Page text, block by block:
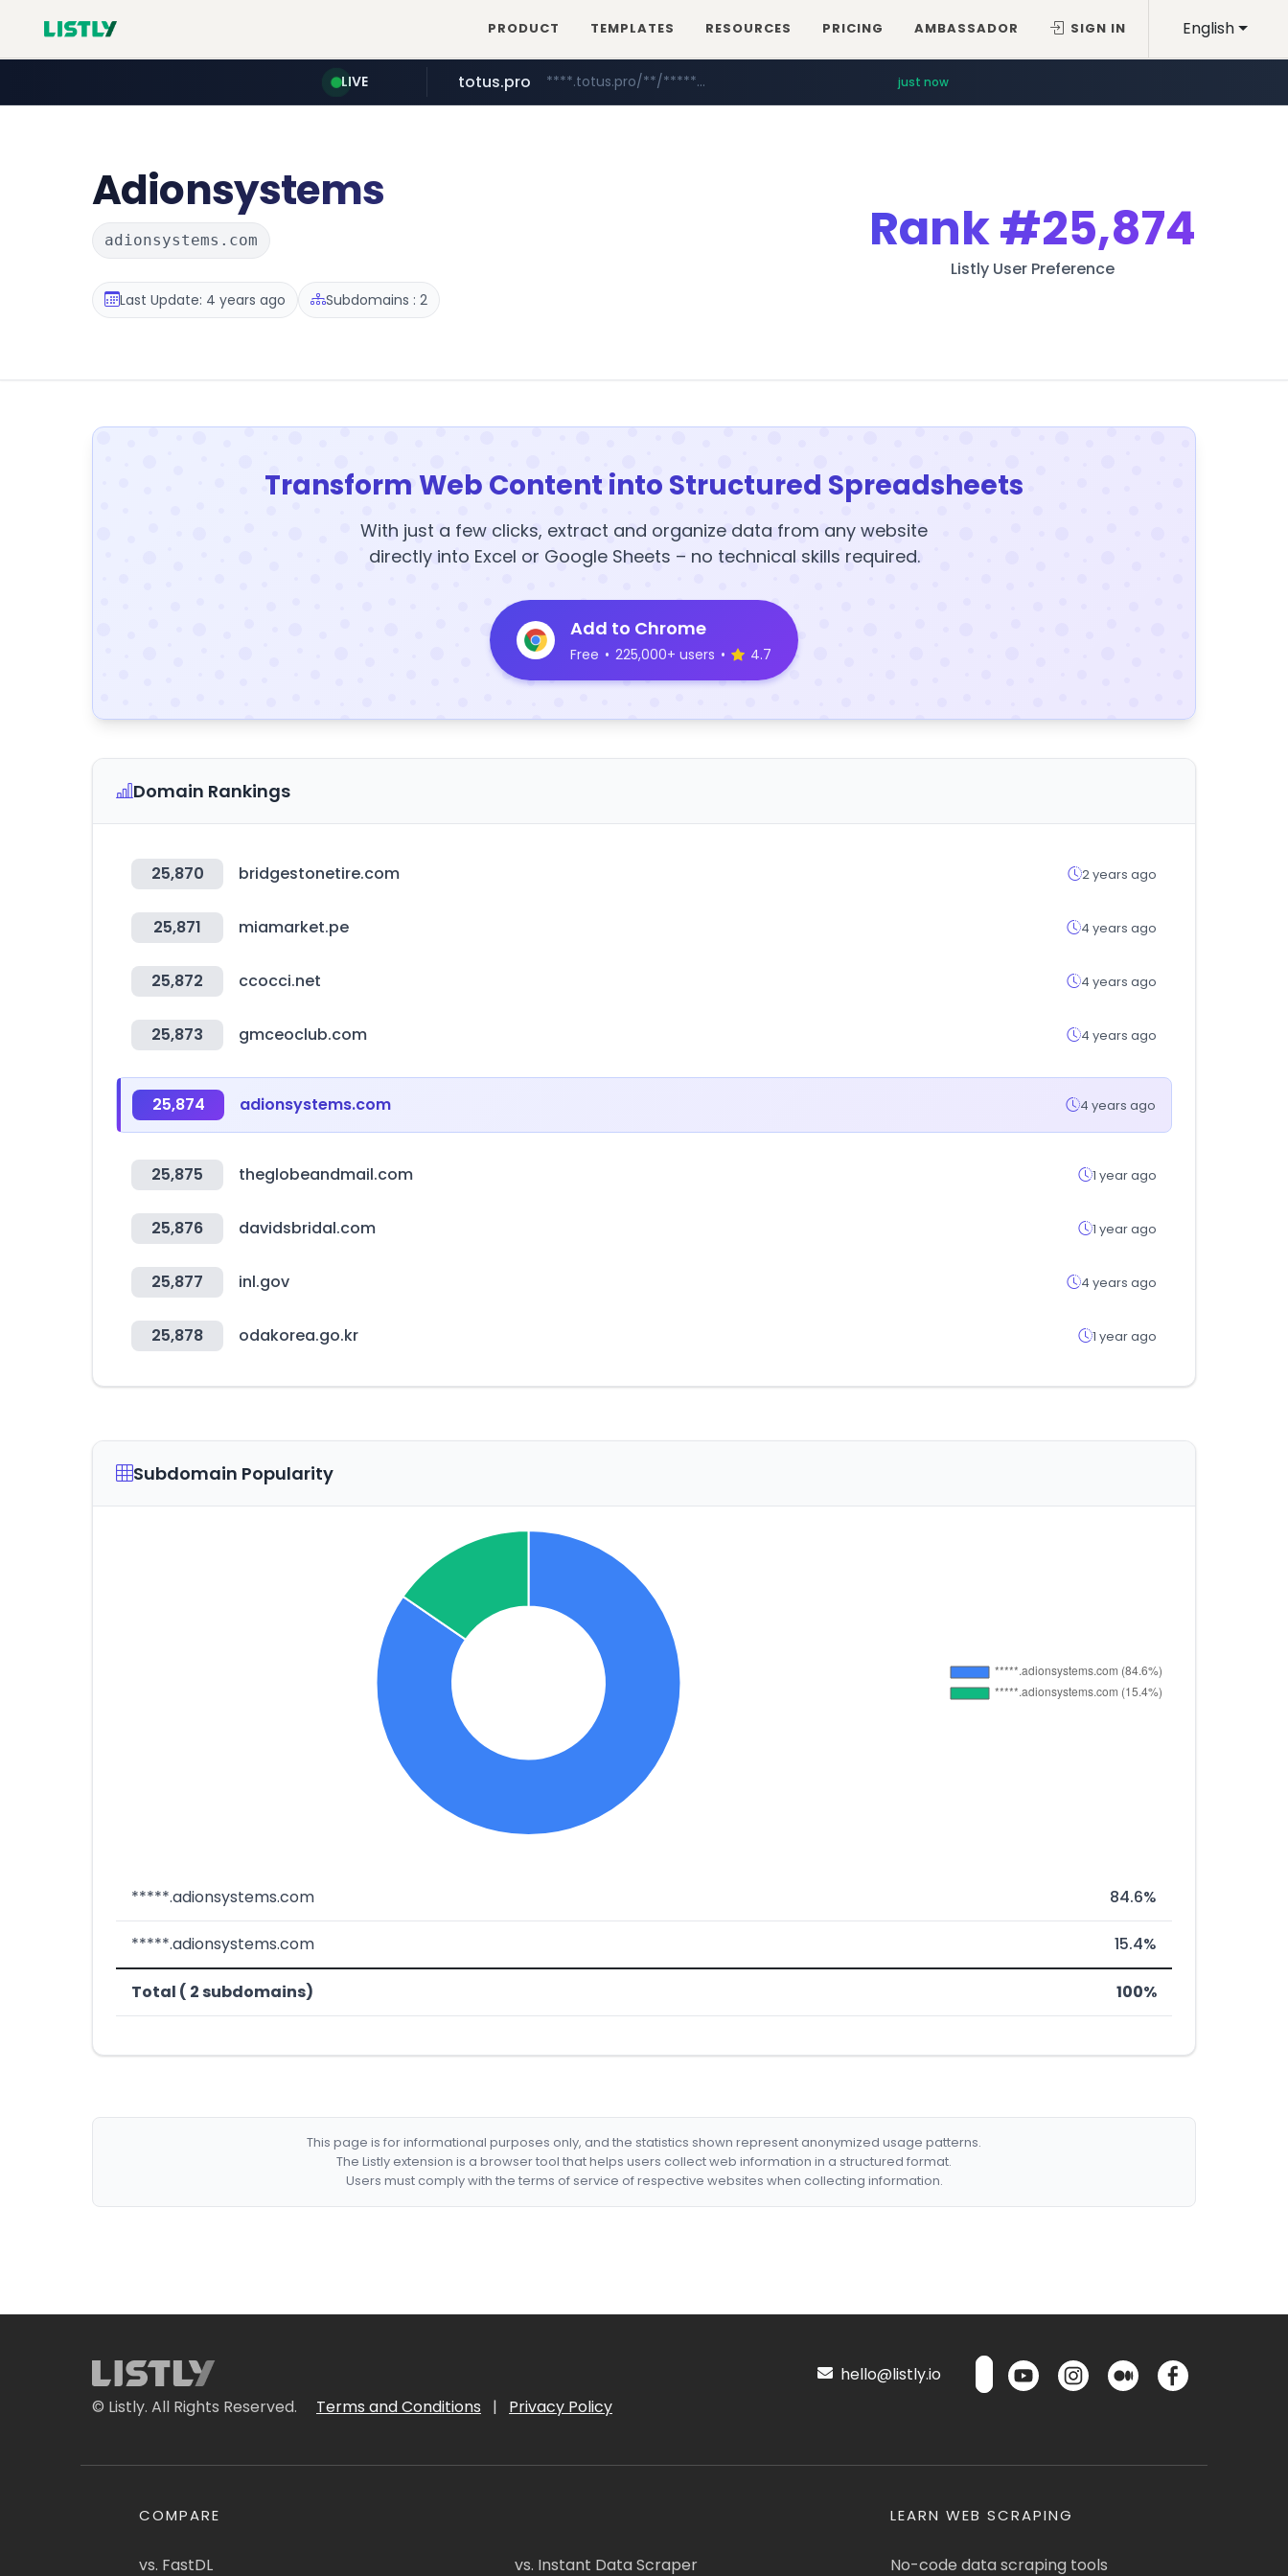
English
PRODUCT TEMPLATES RESOURCES PRICING AMBASSADOR SIGN IN
LIVE
mobis-as.com www.mobis-as.com/*********************
totus.pro ****.totus.pro/**/*****... just now
Adionsystems
adionsystems.com
Last Update: 4 years ago Subdomains : 2
Rank#25,874
Listly User Preference
Transform Web Content into Structured Spreadsheets
With just a few clicks, extract and organize data from any website
directly into Excel or Google Sheets – no technical skills required.
Add to Chrome
Free • 225,000+ users • 4.7
Domain Rankings
25,870 bridgestonetire.com 2 years ago
25,871 miamarket.pe 4 years ago
25,872 ccocci.net 4 years ago
25,873 gmceoclub.com 4 years ago
25,874 adionsystems.com 4 years ago
25,875 theglobeandmail.com 1 year ago
25,876 davidsbridal.com 1 year ago
25,877 inl.gov 4 years ago
25,878 odakorea.go.kr 1 year ago
Subdomain Popularity
*****.adionsystems.com 84.6%
*****.adionsystems.com 15.4%
Total ( 2 subdomains) 100%
This page is for informational purposes only, and the statistics shown represent anonymized usage patterns.
The Listly extension is a browser tool that helps users collect web information in a structured format.
Users must comply with the terms of service of respective websites when collecting information.
© Listly. All Rights Reserved. Terms and Conditions | Privacy Policy
hello@listly.io
COMPARE
vs. FastDL vs. Instant Data Scraper
LEARN WEB SCRAPING
No-code data scraping tools